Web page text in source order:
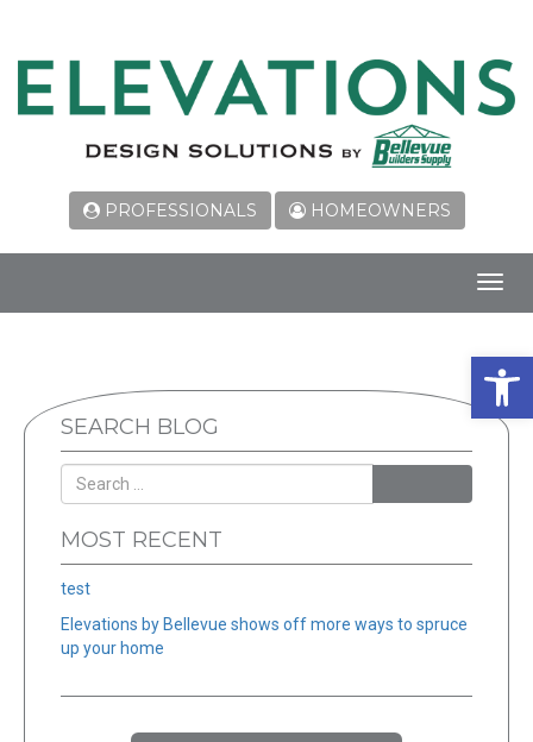
PROFESSIONALS HOMEOWNERS
SEARCH BLOG
MOST RECENT
test
Elevations by Bellevue shows off more ways to spruce
up your home